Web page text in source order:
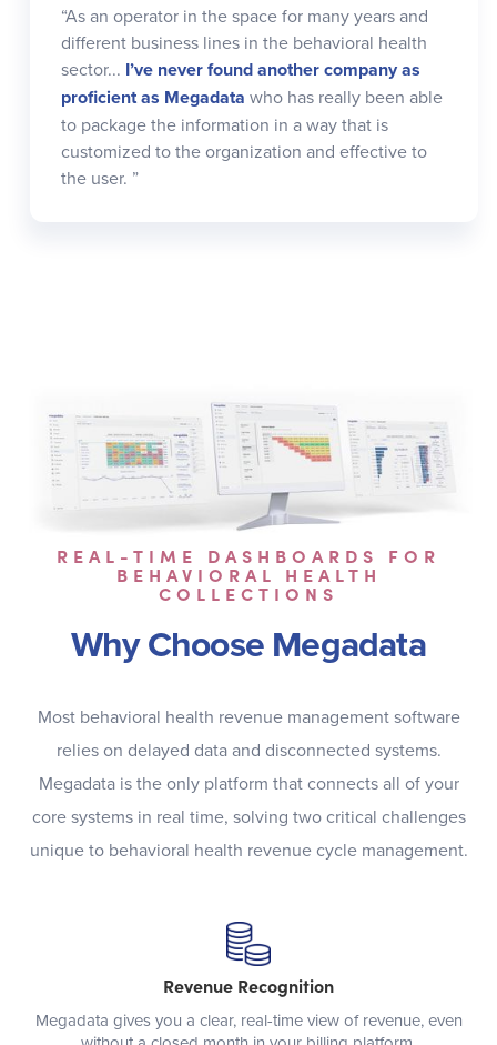
“As an operator in the space for many years and
different business lines in the behavioral health
sector... I’ve never found another company as
proficient as Megadata who has really been able
to package the information in a way that is
customized to the organization and effective to
the user. ”
REAL-TIME DASHBOARDS FOR
BEHAVIORAL HEALTH
COLLECTIONS
Why Choose Megadata
Most behavioral health revenue management software
relies on delayed data and disconnected systems.
Megadata is the only platform that connects all of your
core systems in real time, solving two critical challenges
unique to behavioral health revenue cycle management.
Revenue Recognition
Megadata gives you a clear, real-time view of revenue, even